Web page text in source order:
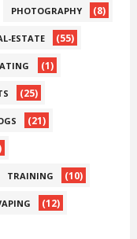
PHOTOGRAPHY (8)
ESTATE (55)
(1)
(25)
(21)
TRAINING (10)
(12)